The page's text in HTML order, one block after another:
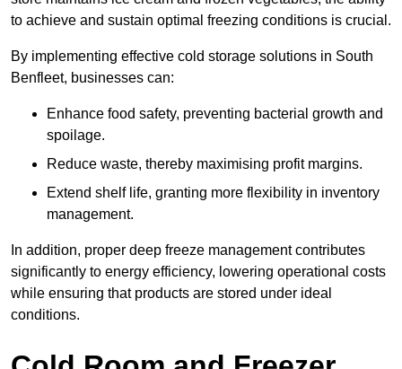
to achieve and sustain optimal freezing conditions is crucial.
By implementing effective cold storage solutions in South
Benfleet, businesses can:
Enhance food safety, preventing bacterial growth and
spoilage.
Reduce waste, thereby maximising profit margins.
Extend shelf life, granting more flexibility in inventory
management.
In addition, proper deep freeze management contributes
significantly to energy efficiency, lowering operational costs
while ensuring that products are stored under ideal
conditions.